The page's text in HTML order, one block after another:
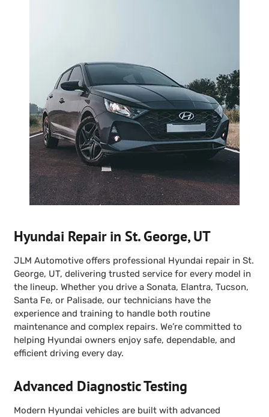
Hyundai Repair in St. George, UT
JLM Automotive offers professional Hyundai repair in St.
George, UT, delivering trusted service for every model in
the lineup. Whether you drive a Sonata, Elantra, Tucson,
Santa Fe, or Palisade, our technicians have the
experience and training to handle both routine
maintenance and complex repairs. We’re committed to
helping Hyundai owners enjoy safe, dependable, and
efficient driving every day.
Advanced Diagnostic Testing
Modern Hyundai vehicles are built with advanced